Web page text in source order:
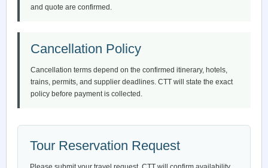
and quote are confirmed.
Cancellation Policy
Cancellation terms depend on the confirmed itinerary, hotels,
trains, permits, and supplier deadlines. CTT will state the exact
policy before payment is collected.
Tour Reservation Request